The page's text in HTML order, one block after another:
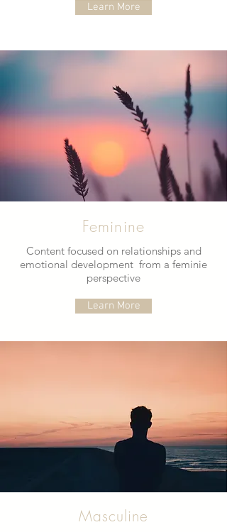
Learn More
Feminine
Content focused on relationships and
emotional development from a feminie
perspective
Learn More
Masculine